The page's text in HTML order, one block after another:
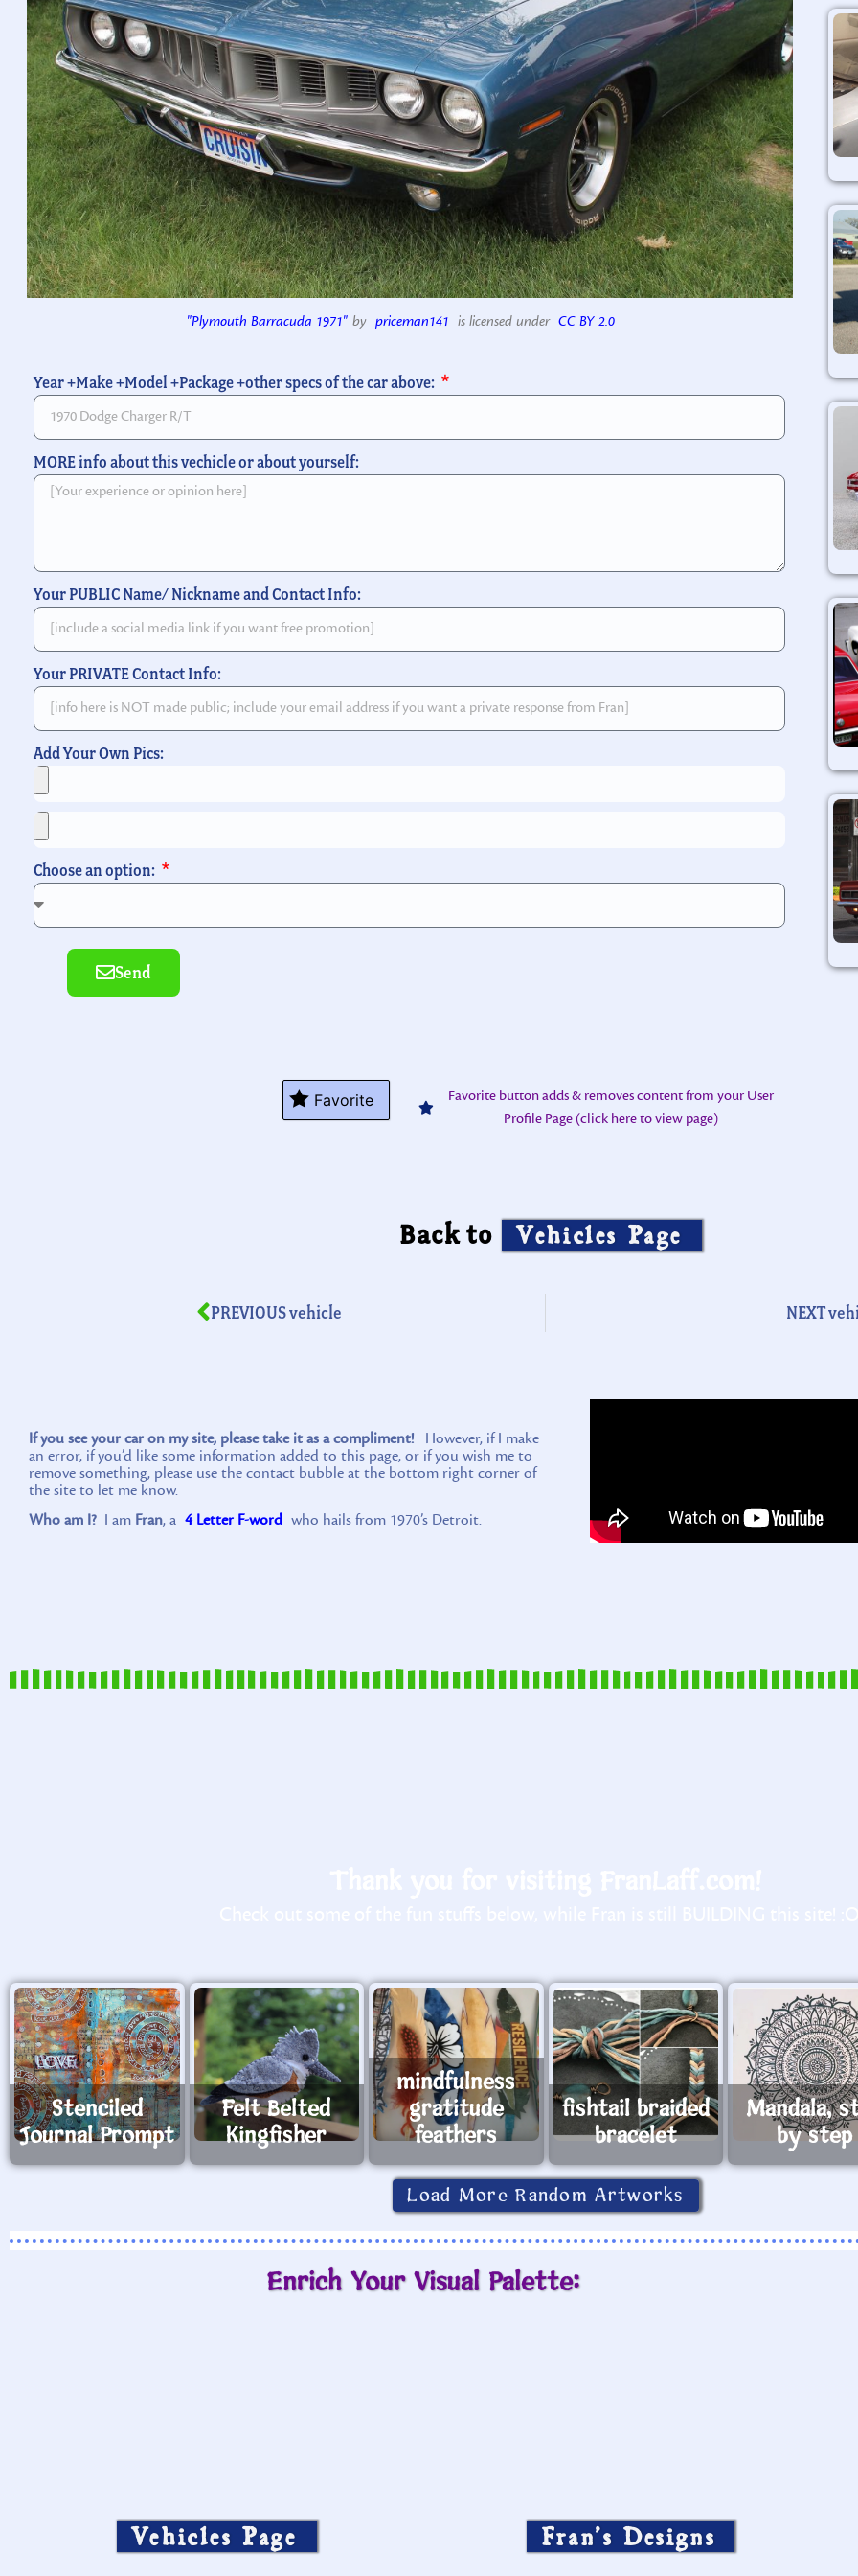
"Plymouth Barracuda 1971" by priceman141 is licensed under CC BY 2.0
Year +Make +Model +Package +other specs of the car above:
MORE info about this vechicle or about yourself:
Your PUBLIC Name/ Nickname and Contact Info:
Your PRIVATE Contact Info:
Add Your Own Pics:
Choose an option:
Send
Favorite
Favorite button adds & removes content from your User
Profile Page (click here to view page)
Back to Vehicles Page
PREVIOUS vehicle NEXT
If you see your car on my site, please take it as a compliment! However, if I make
an error, if you’d like some information added to this page, or if you wish me to
remove something, please use the contact bubble at the bottom right corner of
the site to let me know.
Who am I? I am Fran, a 4 Letter F-word who hails from 1970’s Detroit.
Stenciled
Journal Prompt
Felt Belted
Kingfisher
mindfulness
gratitude
feathers
fishtail braided
bracelet
Mandala,
by step
Load More Random Artworks
Enrich Your Visual Palette:
Vehicles Page Fran’s Designs